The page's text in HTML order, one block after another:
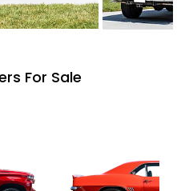
For Sale